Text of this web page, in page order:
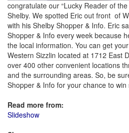
congratulate our “Lucky Reader of
Shelby. We spotted Eric out front of
with his Shelby Shopper & Info. Eric
Shopper & Info every week because
the local information. You can get
Western Sizzlin located at 1712 East
over 400 other convenient locations
and the surrounding areas. So, be
Shopper & Info for your chance to win
Read more from:
Slideshow